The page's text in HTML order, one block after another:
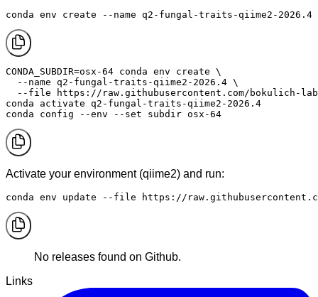
conda env create --name q2-fungal-traits-qiime2-
CONDA_SUBDIR=osx-64 conda env create \
  --name q2-fungal-traits-qiime2-2026.4 \
--file https://raw.githubusercontent.com/bokulich-
conda activate q2-fungal-traits-qiime2-2026.4
conda config --env --set subdir osx-64
Activate your environment (qiime2) and run:
conda env update --file https://
No releases found on Github.
Links